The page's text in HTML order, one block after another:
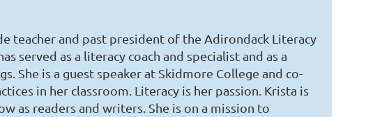
teacher and past president of the Adirondack Literacy
served as a literacy coach and specialist and as a
She is a guest speaker at Skidmore College and co-
in her classroom. Literacy is her passion. Krista is
as readers and writers. She is on a mission to